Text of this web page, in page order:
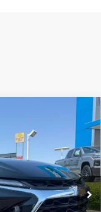
1NK26
mi Ext. Int.
$33,405
$38,320